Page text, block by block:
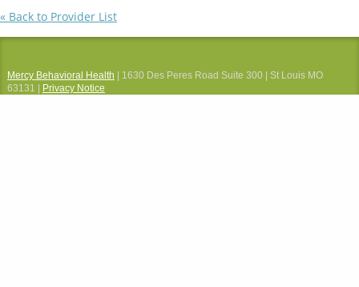
« Back to Provider List
Mercy Behavioral Health | 1630 Des Peres Road Suite 300 | St Louis MO
63131 |
Privacy Notice